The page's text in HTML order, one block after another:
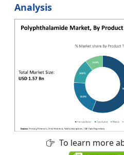
Analysis
To learn more